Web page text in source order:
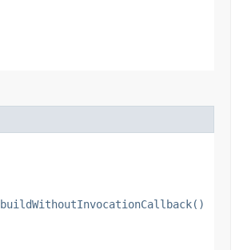
buildWithoutInvocationCallback()